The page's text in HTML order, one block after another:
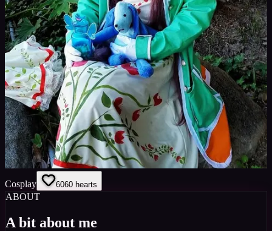
Cosplay 6060 hearts
ABOUT
A bit about me